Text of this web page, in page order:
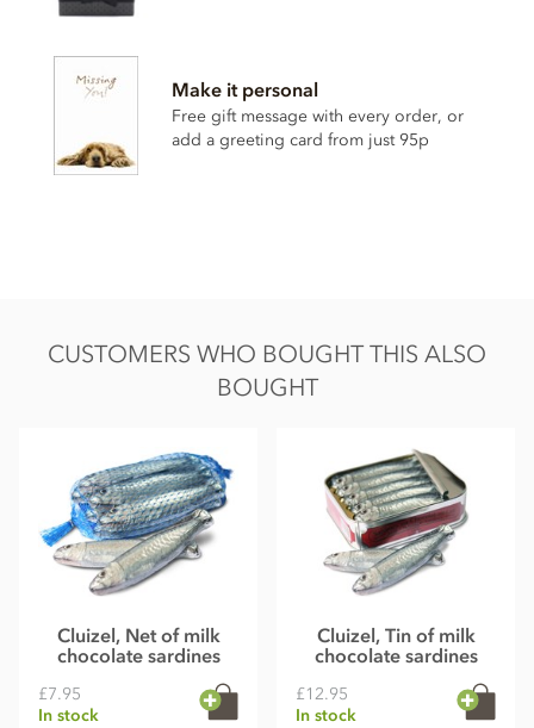
• Vanilla
Contains milk soya. May contain nut & gluten traces.
Nutrition Facts:
Make it personal
Free gift message with every order, or
add a greeting card from just 95p
CUSTOMERS WHO BOUGHT THIS ALSO
BOUGHT
Cluizel, Net of milk
chocolate sardines
£7.95
In stock
Cluizel, Tin of milk
chocolate sardines
£12.95
In stock